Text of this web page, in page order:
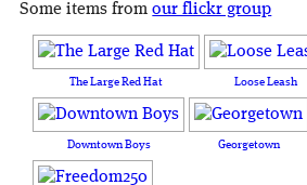
Some items fromour flickr group
The Large Red Hat Loose Leash
Downtown Boys Georgetown